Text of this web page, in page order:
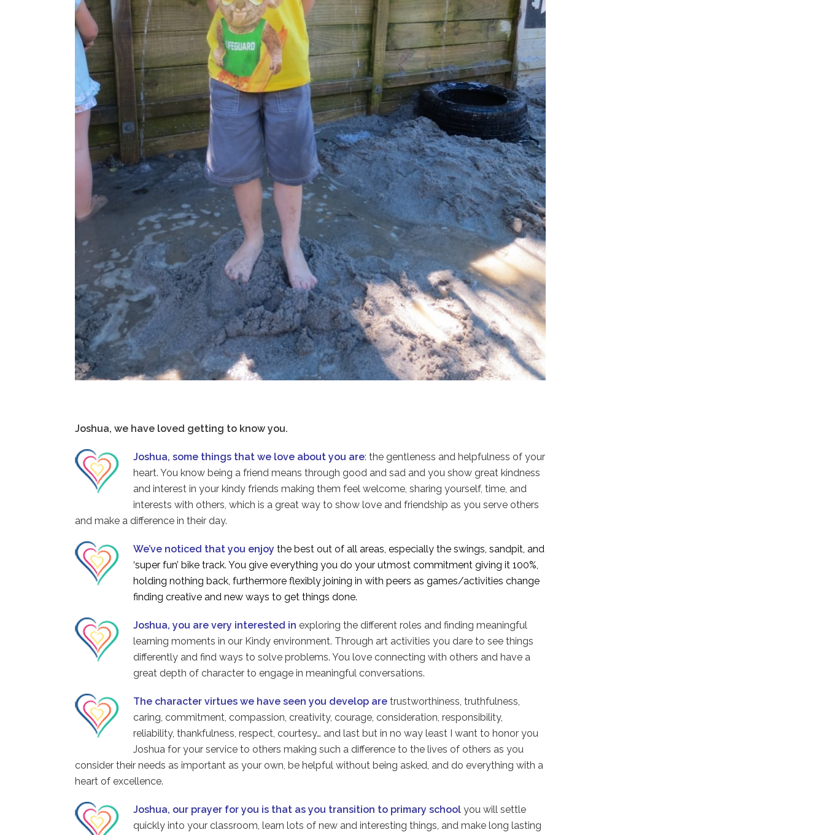
Joshua, we have loved getting to know you.
Joshua, some things that we love about you are: the gentleness and helpfulness of your
heart. You know being a friend means through good and sad and you show great kindness
and interest in your kindy friends making them feel welcome, sharing yourself, time, and
interests with others, which is a great way to show love and friendship as you serve others
and make a difference in their day.
We’ve noticed that you enjoy the best out of all areas, especially the swings, sandpit, and
‘super fun’ bike track. You give everything you do your utmost commitment giving it 100%,
holding nothing back, furthermore flexibly joining in with peers as games/activities change
finding creative and new ways to get things done.
Joshua, you are very interested in exploring the different roles and finding meaningful
learning moments in our Kindy environment. Through art activities you dare to see things
differently and find ways to solve problems. You love connecting with others and have a
great depth of character to engage in meaningful conversations.
The character virtues we have seen you develop are trustworthiness, truthfulness,
caring, commitment, compassion, creativity, courage, consideration, responsibility,
reliability, thankfulness, respect, courtesy… and last but in no way least I want to honor you
Joshua for your service to others making such a difference to the lives of others as you
consider their needs as important as your own, be helpful without being asked, and do everything with a
heart of excellence.
Joshua, our prayer for you is that as you transition to primary school you will settle
quickly into your classroom, learn lots of new and interesting things, and make long lasting